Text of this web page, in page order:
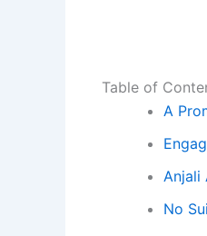
Table of
A
Anjali
No